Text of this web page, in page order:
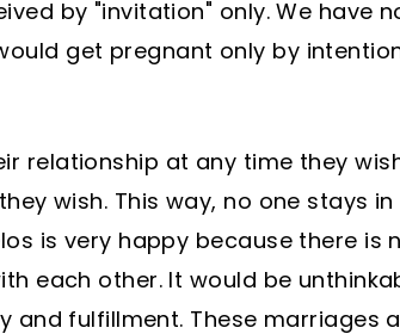
by "invitation" only. We have
get pregnant only by
relationship at any time they
wish. This way, no one stays
is very happy because there
each other. It would be
and fulfillment. These marriages